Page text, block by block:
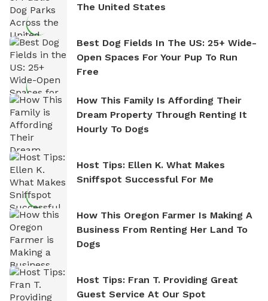
The United States
Best Dog Fields In The US: 25+ Wide-
Open Spaces For Your Pup To Run
Free
How This Family Is Affording Their
Dream Property Through Renting It
Hourly To Dogs
Host Tips: Ellen K. What Makes
Sniffspot Successful For Me
How This Oregon Farmer Is Making A
Business From Renting Her Land To
Dogs
Host Tips: Fran T. Providing Great
Guest Service At Our Spot